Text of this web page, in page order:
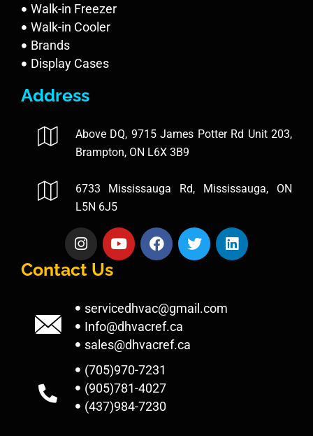
Walk-in Freezer
Walk-in Cooler
Brands
Display Cases
Address
Above DQ, 9715 James Potter Rd Unit 203,
Brampton, ON L6X 3B9
6733 Mississauga Rd, Mississauga, ON
L5N 6J5
Contact Us
servicedhvac@gmail.com
Info@dhvacref.ca
sales@dhvacref.ca
(705)970-7231
(905)781-4027
(437)984-7230